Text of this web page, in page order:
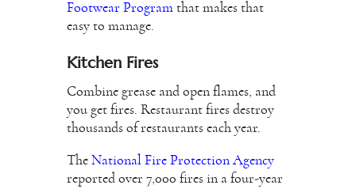
Footwear Program that makes that
easy to manage.
Kitchen Fires
Combine grease and open flames, and
you get fires. Restaurant fires destroy
thousands of restaurants each year.
The National Fire Protection Agency
reported over 7,000 fires in a four-year